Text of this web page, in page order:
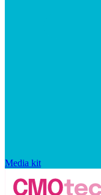
Media kit